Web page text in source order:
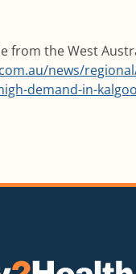
from the West
news/
demand-in-